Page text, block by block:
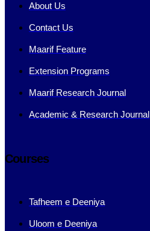
About Us
Contact Us
Maarif Feature
Extension Programs
Maarif Research Journal
Academic & Research Journal
Courses
Tafheem e Deeniya
Uloom e Deeniya